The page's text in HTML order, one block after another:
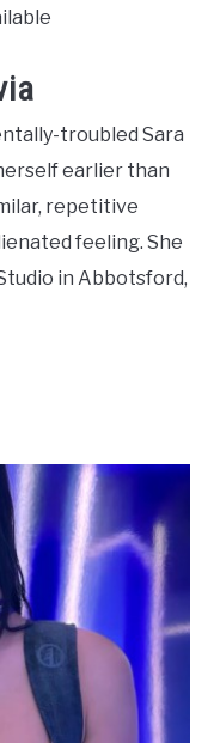
troubled Sara
earlier than
repetitive
feeling. She
in Abbotsford,